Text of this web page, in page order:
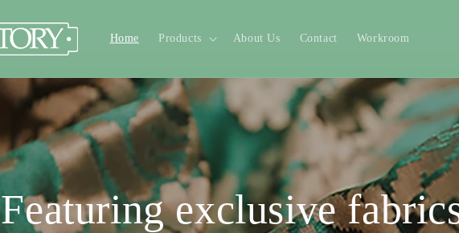
Home Products About Us Contact Workroom
Featuring exclusive